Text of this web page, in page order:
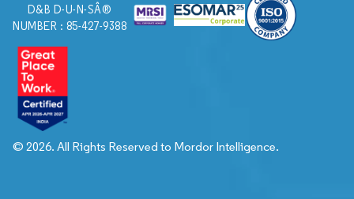
D&B D-U-N-SÂ®
NUMBER : 85-427-9388
© 2026. All Rights Reserved to Mordor Intelligence.